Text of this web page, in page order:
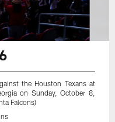
the Houston Texans at
on Sunday, October 8,
Falcons)